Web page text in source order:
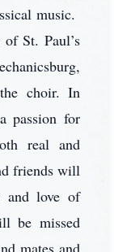
music.
St. Paul’s
choir. In
passion for
real and
friends will
and love of
be missed
mates and